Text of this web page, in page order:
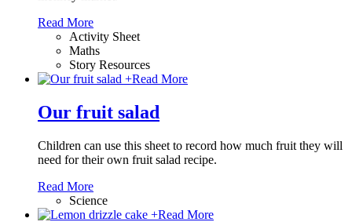
Read More
Activity Sheet
Maths
Story Resources
+Read More
Our fruit salad
Children can use this sheet to record how much fruit they will
need for their own fruit salad recipe.
Read More
Science
+Read More